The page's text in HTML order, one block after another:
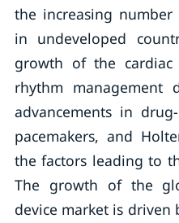
the increasing
in undeveloped
growth of the
rhythm management
advancements in
pacemakers, and
the factors leading to
The growth of the
device market is